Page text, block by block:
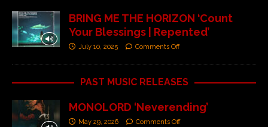
BRING ME THE HORIZON ‘Count
Your Blessings | Repented’
July 10, 2025 Comments Off
PAST MUSIC RELEASES
MONOLORD ‘Neverending’
May 29, 2026 Comments Off